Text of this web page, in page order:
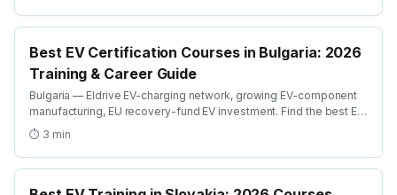
Best EV Certification Courses in Bulgaria: 2026
Training & Career Guide
Bulgaria — Eldrive EV-charging network, growing EV-component
manufacturing, EU recovery-fund EV investment. Find the best EV
certification courses in Bulgaria with AICTE-approved global
credentials. WhatsApp +91 99109 18719 or browse
emobility.academy/search.
⏱ 3 min